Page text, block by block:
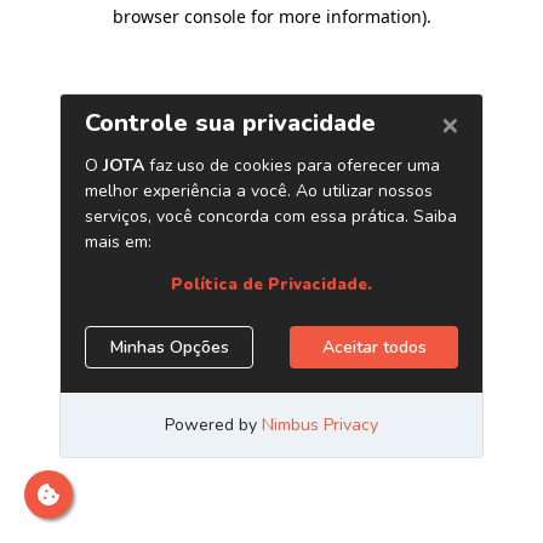
browser console for more information).